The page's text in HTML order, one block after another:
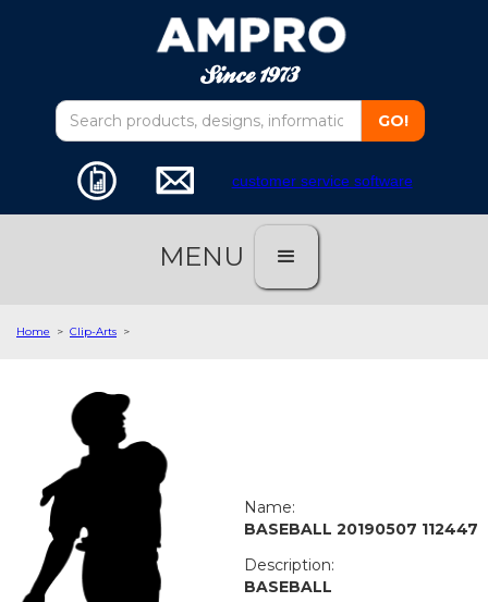
customer service software
MENU
Home > Clip-Arts >
Name:
BASEBALL 20190507 112447
Description:
BASEBALL